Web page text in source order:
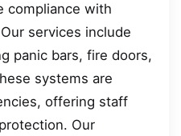
compliance with
services include
panic bars, fire doors,
systems are
offering staff
Our